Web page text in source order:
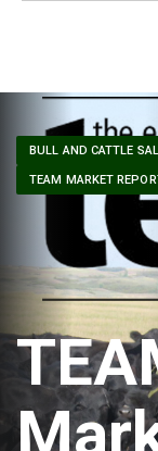
BULL AND CATTLE
TEAM MARKET